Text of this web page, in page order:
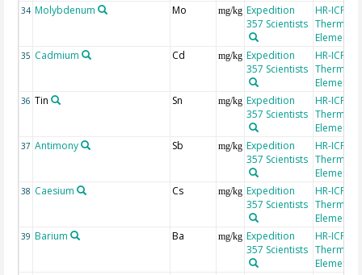
34 Molybdenum Mo mg/kg Expedition
357 Scientists
HR-ICP-
Thermo
Element 2
35 Cadmium Cd mg/kg Expedition
357 Scientists
HR-ICP-
Thermo
Element 2
36 Tin Sn mg/kg Expedition
357 Scientists
HR-ICP-
Thermo
Element 2
37 Antimony Sb mg/kg Expedition
357 Scientists
HR-ICP-
Thermo
Element 2
38 Caesium Cs mg/kg Expedition
357 Scientists
HR-ICP-
Thermo
Element 2
39 Barium Ba mg/kg Expedition
357 Scientists
HR-ICP-
Thermo
Element 2